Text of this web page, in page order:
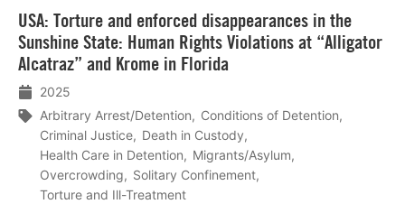
USA: Torture and enforced disappearances in the
Sunshine State: Human Rights Violations at “Alligator
Alcatraz” and Krome in Florida
2025
Arbitrary Arrest/Detention
Conditions of Detention
Criminal Justice
Death in Custody
Health Care in Detention
Migrants/Asylum
Overcrowding
Solitary Confinement
Torture and Ill-Treatment
meer